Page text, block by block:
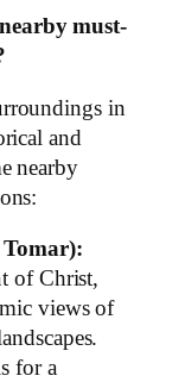
must-
in
and
nearby
Tomar):
of Christ,
views of
for a